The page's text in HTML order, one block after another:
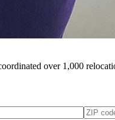
over 1,000